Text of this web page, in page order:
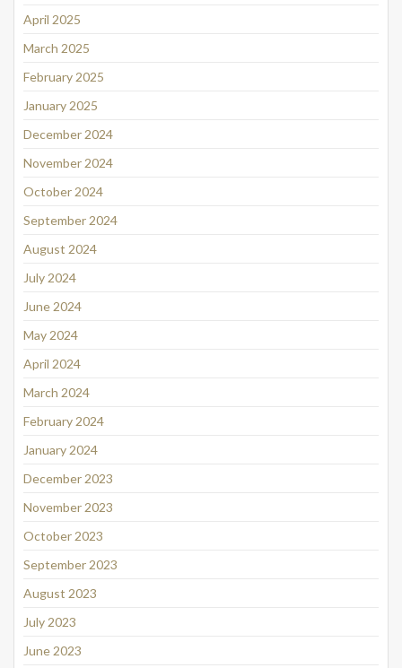
April 2025
March 2025
February 2025
January 2025
December 2024
November 2024
October 2024
September 2024
August 2024
July 2024
June 2024
May 2024
April 2024
March 2024
February 2024
January 2024
December 2023
November 2023
October 2023
September 2023
August 2023
July 2023
June 2023